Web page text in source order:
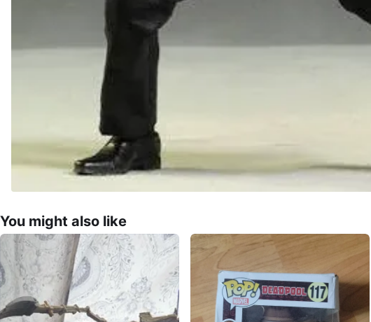
You might also like